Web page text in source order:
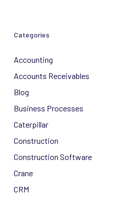
Categories
Accounting
Accounts Receivables
Blog
Business Processes
Caterpillar
Construction
Construction Software
Crane
CRM